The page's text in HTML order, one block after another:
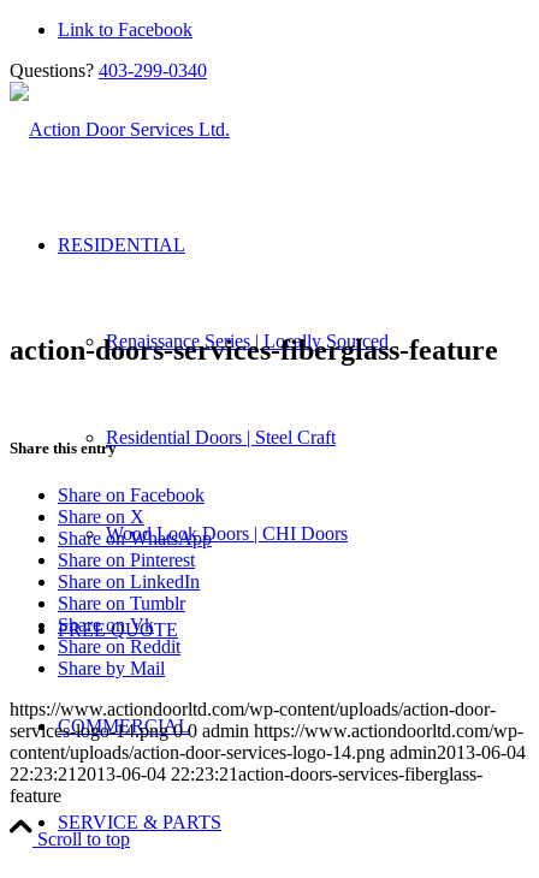
Link to Facebook
Questions? 403-299-0340
RESIDENTIAL
Renaissance Series | Locally Sourced
Residential Doors | Steel Craft
Wood Look Doors | CHI Doors
FREE QUOTE
COMMERCIAL
SERVICE & PARTS
action-doors-services-fiberglass-feature
Share this entry
Share on Facebook
Share on X
Share on WhatsApp
Share on Pinterest
Share on LinkedIn
Share on Tumblr
Share on Vk
Share on Reddit
Share by Mail
https://www.actiondoorltd.com/wp-content/uploads/action-door-
services-logo-14.png 0 0 admin https://www.actiondoorltd.com/wp-
content/uploads/action-door-services-logo-14.png admin2013-06-04
22:23:21 2013-06-04 22:23:21action-doors-services-fiberglass-
feature
Scroll to top